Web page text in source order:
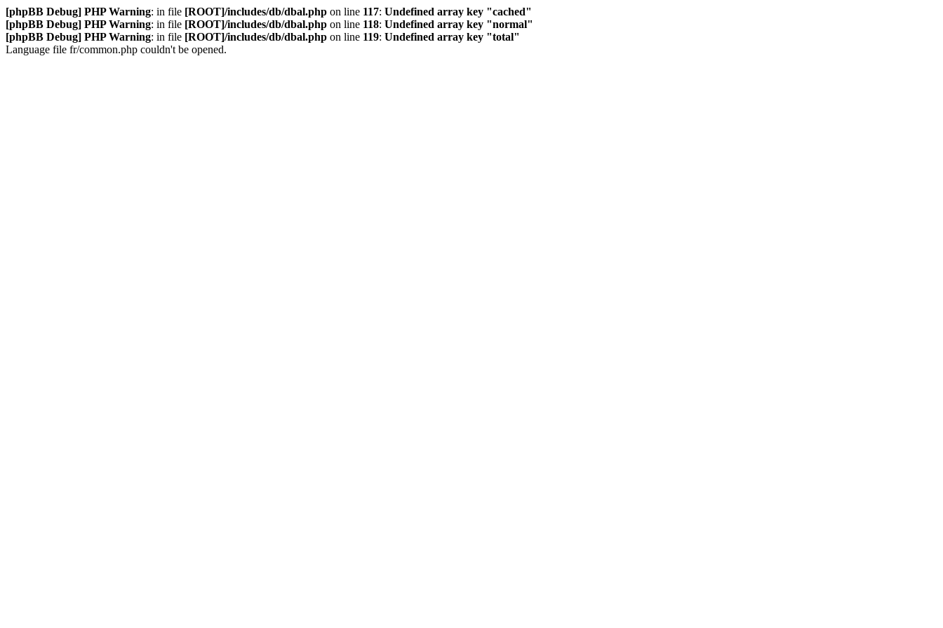
[phpBB Debug] PHP Warning: in file [ROOT]/includes/db/dbal.php on line 117: Undefined array key "cached"
[phpBB Debug] PHP Warning: in file [ROOT]/includes/db/dbal.php on line 118: Undefined array key "normal"
[phpBB Debug] PHP Warning: in file [ROOT]/includes/db/dbal.php on line 119: Undefined array key "total"
Language file fr/common.php couldn't be opened.